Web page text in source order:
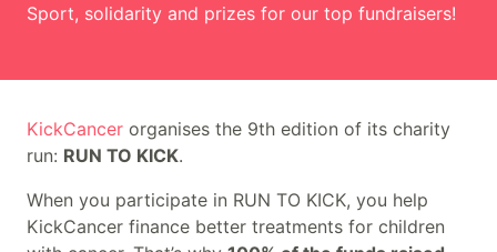
Sport, solidarity and prizes for our top fundraisers!
Runners of all ages unite, come and race with us to
KickCancer organises the 9th edition of its charity
run: RUN TO KICK.
When you participate in RUN TO KICK, you help
KickCancer finance better treatments for children